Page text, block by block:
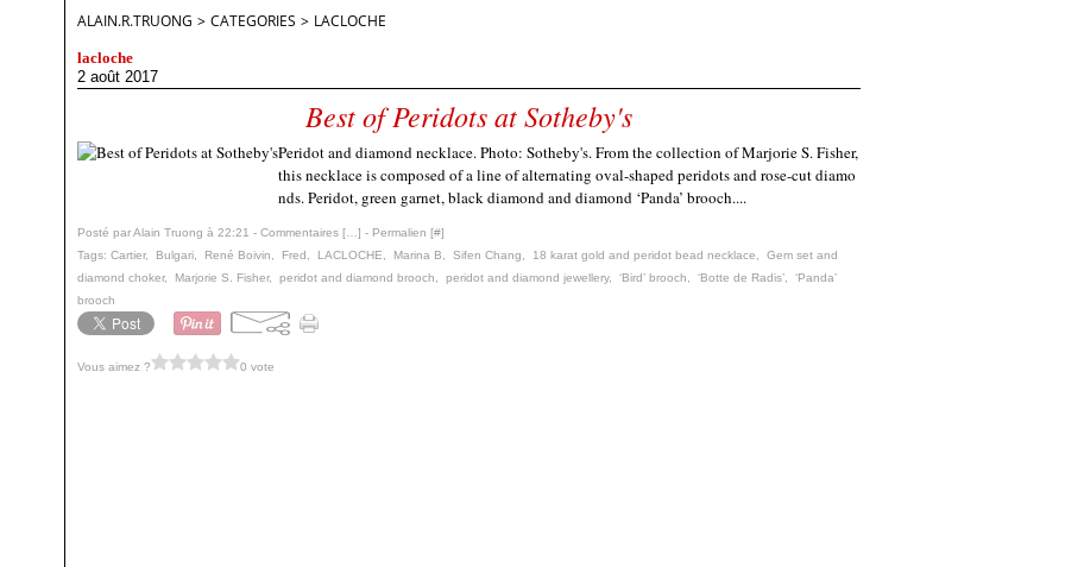
ALAIN.R.TRUONG > CATEGORIES > LACLOCHE
lacloche
2 août 2017
Best of Peridots at Sotheby's
Peridot and diamond necklace. Photo: Sotheby's. From the collection of Marjorie S. Fisher,
this necklace is composed of a line of alternating oval-shaped peridots and rose-cut diamo
nds. Peridot, green garnet, black diamond and diamond ‘Panda’ brooch....
Posté par Alain Truong à 22:21 - Commentaires [ ] - Permalien [#]
Tags: Cartier, Bulgari René Boivin Fred LACLOCHE Marina B Sifen Chang 18 karat gold and peridot bead necklace
Gem set and
diamond choker, Marjorie S. Fisher, peridot and diamond brooch peridot and diamond jewellery, ‘Bird’ brooch ‘Botte de Radis’
‘Panda’
brooch
Vous aimez ? 0 vote